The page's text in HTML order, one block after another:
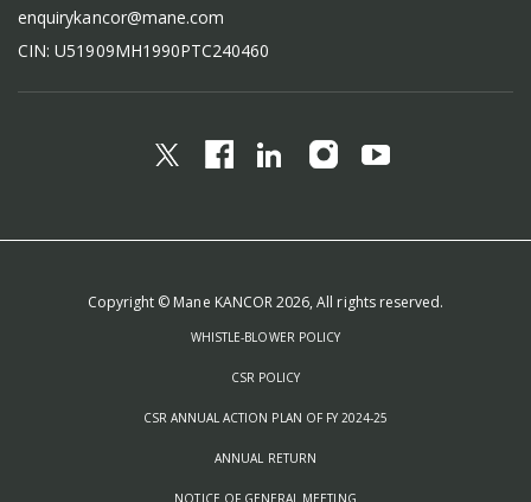
enquirykancor@mane.com
CIN: U51909MH1990PTC240460
Copyright © Mane KANCOR 2026, All rights reserved.
WHISTLE-BLOWER POLICY
CSR POLICY
CSR ANNUAL ACTION PLAN OF FY 2024-25
ANNUAL RETURN